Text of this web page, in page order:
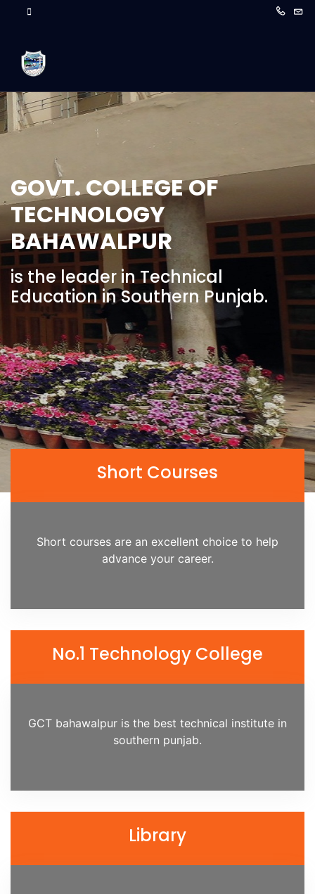
GOVT. COLLEGE OF
TECHNOLOGY
BAHAWALPUR
is the leader in Technical
Education in Southern Punjab.
Short Courses
Short courses are an excellent choice to help
advance your career.
No.1 Technology College
GCT bahawalpur is the best technical institute in
southern punjab.
Library